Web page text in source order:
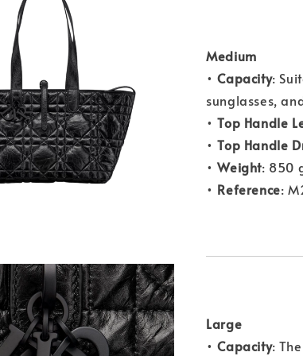
Medium
•Capacity:
sunglasses,
•Top Handle
•Top Handle
•Weight: 850
• Reference:
Large
•Capacity: